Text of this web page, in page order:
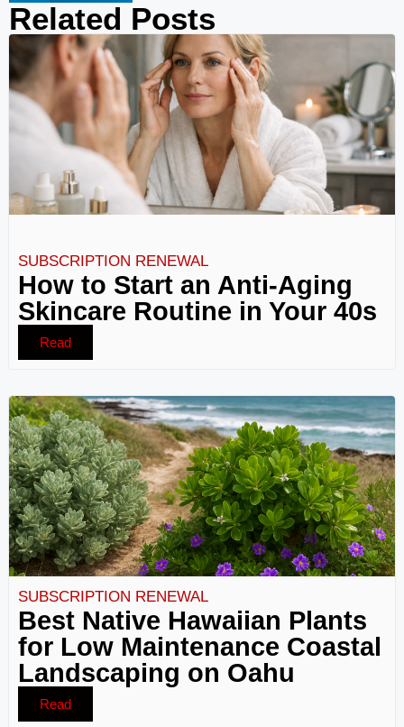
Related Posts
SUBSCRIPTION RENEWAL
How to Start an Anti-Aging
Skincare Routine in Your 40s
Read
SUBSCRIPTION RENEWAL
Best Native Hawaiian Plants
for Low Maintenance Coastal
Landscaping on Oahu
Read